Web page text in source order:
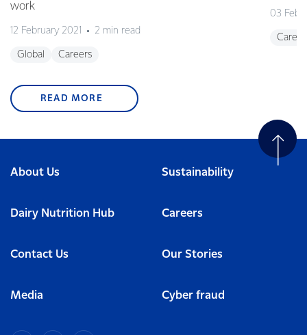
work
12 February 2021 2 min read
Global Careers
03
READ MORE
About Us Sustainability
Dairy Nutrition Hub Careers
Contact Us Our Stories
Media Cyber fraud